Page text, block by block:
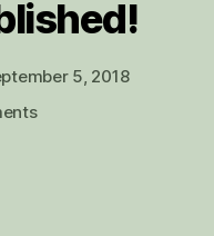
5, 2018
on